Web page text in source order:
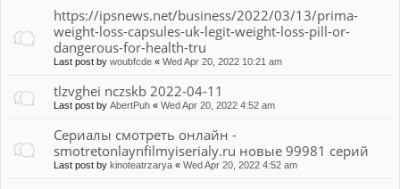
https://ipsnews.net/business/2022/03/13/prima-
weight-loss-capsules-uk-legit-weight-loss-pill-or-
dangerous-for-health-tru
Last post by woubfcde « Wed Apr 20, 2022 10:21 am
tlzvghei nczskb 2022-04-11
Last post by AbertPuh « Wed Apr 20, 2022 4:52 am
Сериалы смотреть онлайн -
smotretonlaynfilmyiserialy.ru новые 99981 серий
Last post by kinoteatrzarya « Wed Apr 20, 2022 4:52 am